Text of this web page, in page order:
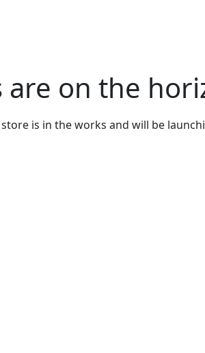
are on the
is in the works and will be